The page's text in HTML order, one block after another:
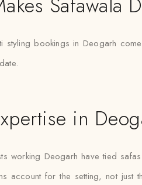
styling bookings in Deogarh
in
working Deogarh have tied
account for the setting, not